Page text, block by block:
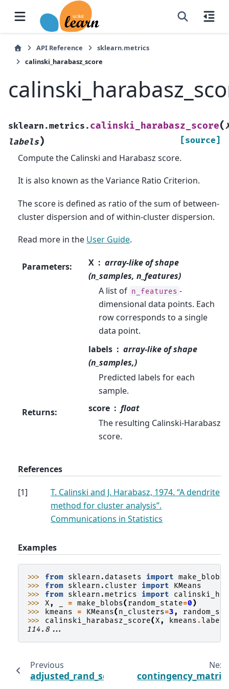
API Reference
sklearn.metrics
calinski_harabasz_score
sklearn.metrics. calinski_harabasz_score(
labels) [source]
Compute the Calinski and Harabasz score.
It is also known as the Variance Ratio Criterion.
The score is defined as ratio of the sum of between-
cluster dispersion and of within-cluster dispersion.
Read more in the User Guide.
Parameters: X
array-like of shape
(n_samples, n_features)
A list of n_features -
dimensional data points. Each
row corresponds to a single
data point.
labels
array-like of shape
(n_samples,)
Predicted labels for each
sample.
Returns: score
float
The resulting Calinski-Harabasz
score.
References
[1]
T. Calinski and J. Harabasz, 1974. “A dendrite
method for cluster analysis”.
Communications in Statistics
Examples
>>> from sklearn.datasets import make_blobs
>>> from sklearn.cluster import
KMeans
>>> from sklearn.metrics import
>>> X, = make_blobs( random_state=0)
>>>
kmeans = KMeans( n_clusters=3,
>>> calinski_harabasz_score(X, kmeans.
114.8...
Previous
adjusted_rand_score
Next
contingency_matrix